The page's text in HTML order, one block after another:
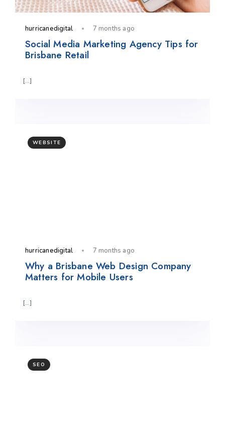
hurricanedigital 7 months ago
Social Media Marketing Agency Tips for
Brisbane Retail
[…]
WEBSITE
hurricanedigital 7 months ago
Why a Brisbane Web Design Company
Matters for Mobile Users
[…]
SEO